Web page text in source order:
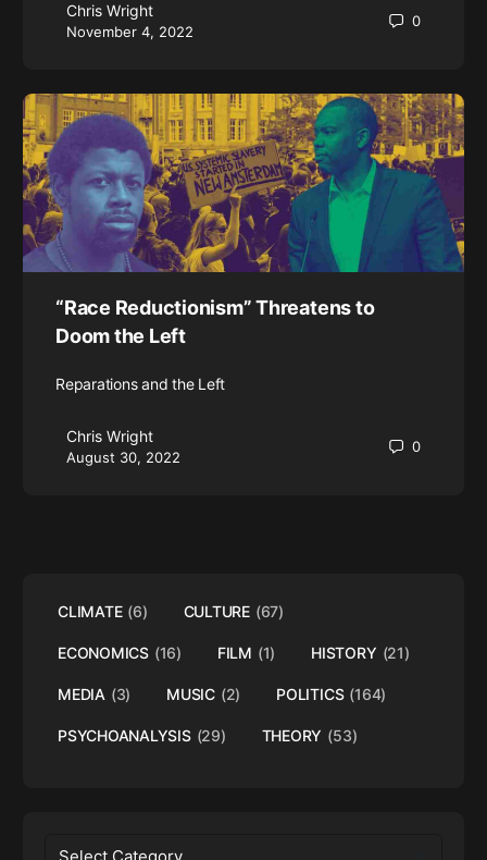
Chris Wright
November 4, 2022
0
“Race Reductionism” Threatens to
Doom the Left
Reparations and the Left
Chris Wright
August 30, 2022
0
CLIMATE (6) CULTURE (67)
ECONOMICS (16) FILM (1) HISTORY (21)
MEDIA (3) MUSIC (2) POLITICS (164)
PSYCHOANALYSIS (29) THEORY (53)
Categories